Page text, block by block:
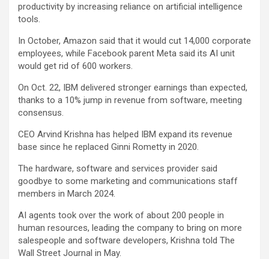
productivity by increasing reliance on artificial intelligence
tools.
In October, Amazon said that it would cut 14,000 corporate
employees, while Facebook parent Meta said its AI unit
would get rid of 600 workers.
On Oct. 22, IBM delivered stronger earnings than expected,
thanks to a 10% jump in revenue from software, meeting
consensus.
CEO Arvind Krishna has helped IBM expand its revenue
base since he replaced Ginni Rometty in 2020.
The hardware, software and services provider said
goodbye to some marketing and communications staff
members in March 2024.
AI agents took over the work of about 200 people in
human resources, leading the company to bring on more
salespeople and software developers, Krishna told The
Wall Street Journal in May.